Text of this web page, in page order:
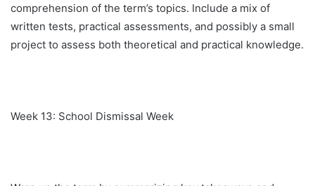
comprehension of the term’s topics. Include a mix of
written tests, practical assessments, and possibly a small
project to assess both theoretical and practical knowledge.
Week 13: School Dismissal Week